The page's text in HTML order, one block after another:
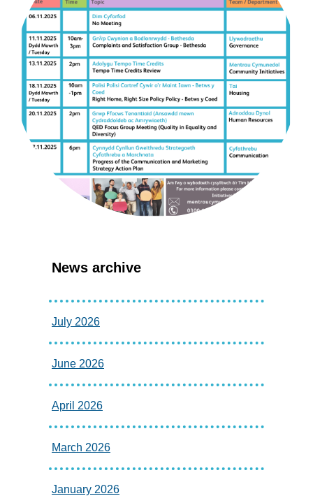
News archive
July 2026
June 2026
April 2026
March 2026
January 2026